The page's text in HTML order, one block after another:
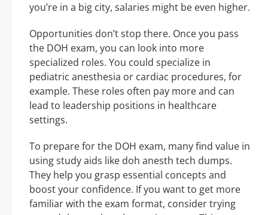
you’re in a big city, salaries might be even higher.
Opportunities don’t stop there. Once you pass
the DOH exam, you can look into more
specialized roles. You could specialize in
pediatric anesthesia or cardiac procedures, for
example. These roles often pay more and can
lead to leadership positions in healthcare
settings.
To prepare for the DOH exam, many find value in
using study aids like doh anesth tech dumps.
They help you grasp essential concepts and
boost your confidence. If you want to get more
familiar with the exam format, consider trying